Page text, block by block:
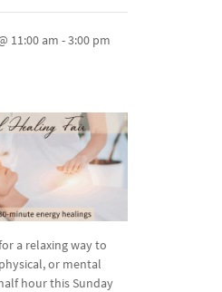
11:00 am -3:00 pm
a relaxing way to
or mental
hour this Sunday